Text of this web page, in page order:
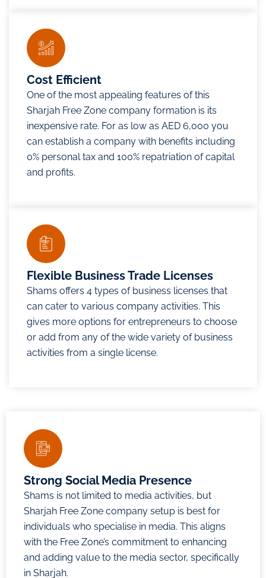
Cost Efficient
One of the most appealing features of this
Sharjah Free Zone company formation is its
inexpensive rate. For as low as AED 6,000 you
can establish a company with benefits including
0% personal tax and 100% repatriation of capital
and profits.
Flexible Business Trade Licenses
Shams offers 4 types of business licenses that
can cater to various company activities. This
gives more options for entrepreneurs to choose
or add from any of the wide variety of business
activities from a single license.
Strong Social Media Presence
Shams is not limited to media activities, but
Sharjah Free Zone company setup is best for
individuals who specialise in media. This aligns
with the Free Zone’s commitment to enhancing
and adding value to the media sector, specifically
in Sharjah.